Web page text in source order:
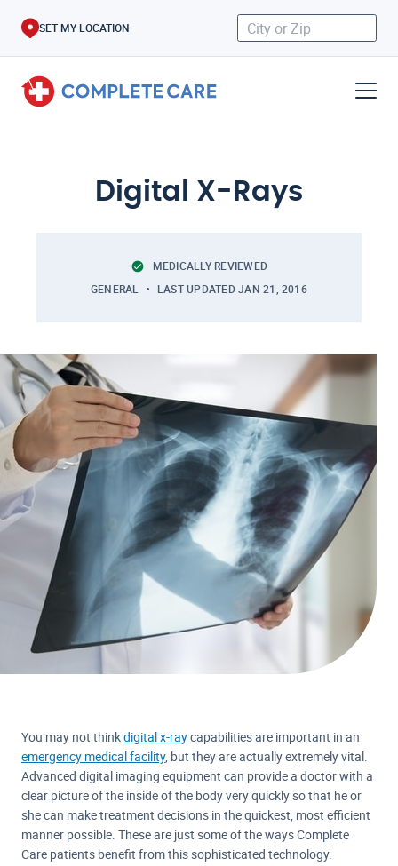
SET MY LOCATION
Digital X-Rays
MEDICALLY REVIEWED
GENERAL
LAST UPDATEDJAN 21, 2016
You may not thinkdigital x-raycapabilities are important in an
emergency medical facility, but they are actually extremely vital.
Advanced digital imaging equipment can provide a doctor with a
clear picture of the inside of the body very quickly so that he or
she can make treatment decisions in the quickest, most efficient
manner possible. These are just some of the ways Complete
Care patients benefit from this sophisticated technology.